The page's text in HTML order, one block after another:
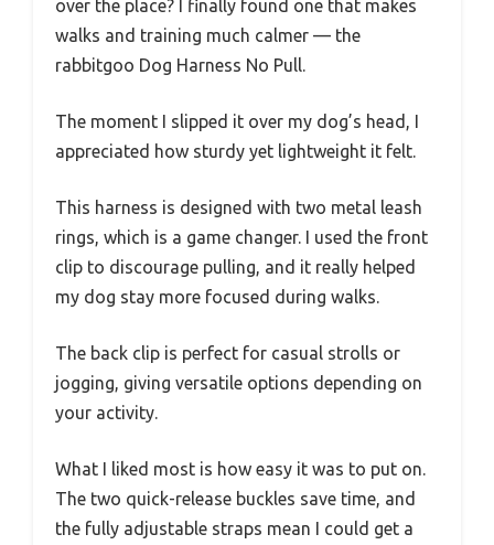
over the place? I finally found one that makes
walks and training much calmer — the
rabbitgoo Dog Harness No Pull.
The moment I slipped it over my dog’s head, I
appreciated how sturdy yet lightweight it felt.
This harness is designed with two metal leash
rings, which is a game changer. I used the front
clip to discourage pulling, and it really helped
my dog stay more focused during walks.
The back clip is perfect for casual strolls or
jogging, giving versatile options depending on
your activity.
What I liked most is how easy it was to put on.
The two quick-release buckles save time, and
the fully adjustable straps mean I could get a